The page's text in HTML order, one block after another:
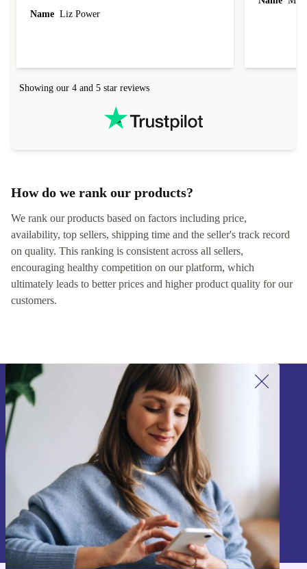
Name Liz Power
Showing our 4 and 5 star reviews
How do we rank our products?
We rank our products based on factors including price,
availability, top sellers, shipping time and the seller's track record
on quality. This ranking is consistent across all sellers,
encouraging healthy competition on our platform, which
ultimately leads to better prices and higher product quality for our
customers.
Sign up for our newsletter!
Never miss an offer again.
Sign up
Information about the use of personal data can be found in our
Privacy policy